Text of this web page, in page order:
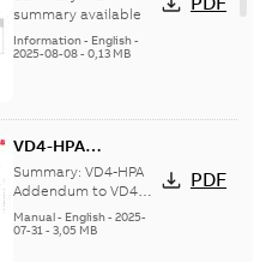
switchgear and
SecoVac circuit
breakers
summary available
Information- English-
2025-08-08- 0,13 MB
VD4-HPA
Addendum to VD4
installation and
service
instructions
Summary: VD4-HPA
Addendum to VD4
installation and
service instructions
Manual- English- 2025-
07-31- 3,05 MB
PDF